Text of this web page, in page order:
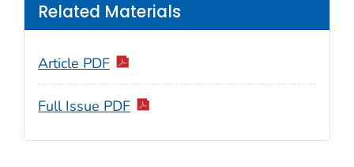
Related Materials
Article PDF
Full Issue PDF